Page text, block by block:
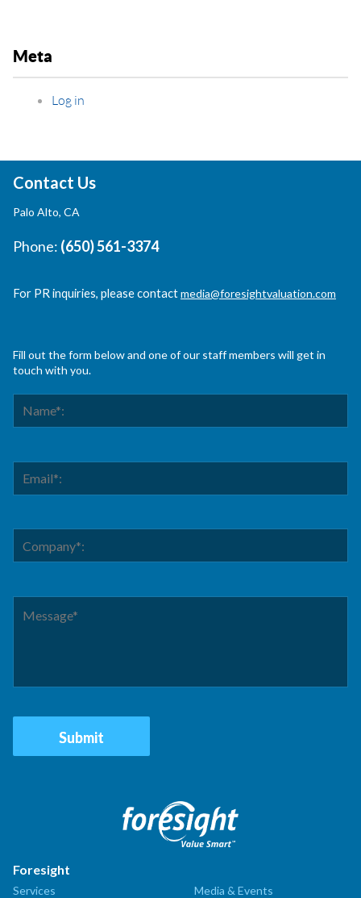
Meta
Log in
Contact Us
Palo Alto, CA
Phone: (650) 561-3374
For PR inquiries, please contactmedia@foresightvaluation.com
Fill out the form below and one of our staff members will get in
touch with you.
Foresight
Services Media & Events